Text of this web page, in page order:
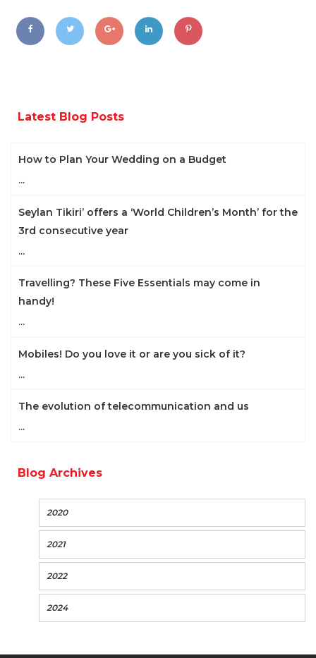
Latest Blog Posts
How to Plan Your Wedding on a Budget
...
Seylan Tikiri’ offers a ‘World Children’s Month’ for the
3rd consecutive year
...
Travelling? These Five Essentials may come in
handy!
...
Mobiles! Do you love it or are you sick of it?
...
The evolution of telecommunication and us
...
Blog Archives
2020
2021
2022
2024